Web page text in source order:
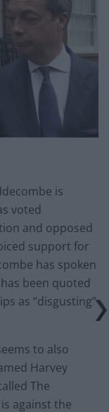
is
voted
and opposed
support for
has spoken
been quoted
as “disgusting”
to also
Harvey
The
is against the